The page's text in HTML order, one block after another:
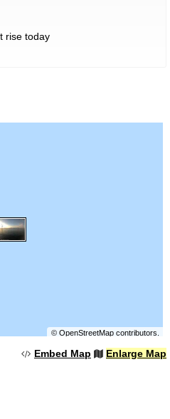
rise today
© OpenStreetMapcontributors.
Embed Map Enlarge Map